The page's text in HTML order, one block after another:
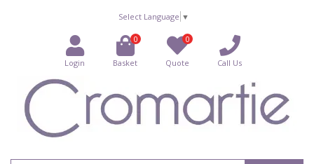
Select Language ▼
Login
0
Basket
0
Quote Call Us